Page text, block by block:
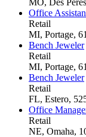
Office
Retail
MI, Portage,
Bench Jeweler
Retail
MI, Portage,
Bench Jeweler
Retail
FL, Estero,
Office
Retail
NE, Omaha,